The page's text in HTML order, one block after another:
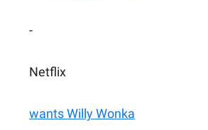
-
Netflix
wants Willy Wonka